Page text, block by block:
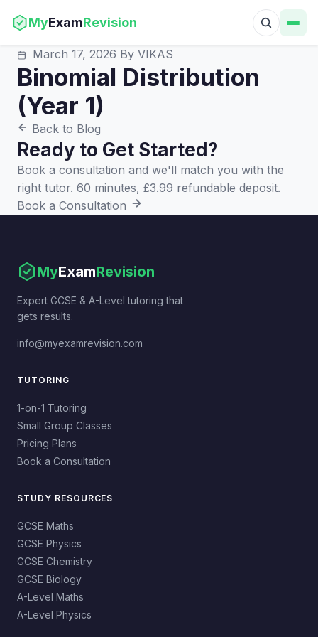
MyExamRevision
March 17, 2026 By VIKAS
Binomial Distribution
(Year 1)
Back to Blog
Ready to Get Started?
Book a consultation and we'll match you with the
right tutor. 60 minutes, £3.99 refundable deposit.
Book a Consultation
MyExamRevision
Expert GCSE & A-Level tutoring that
gets results.
info@myexamrevision.com
TUTORING
1-on-1 Tutoring
Small Group Classes
Pricing Plans
Book a Consultation
STUDY RESOURCES
GCSE Maths
GCSE Physics
GCSE Chemistry
GCSE Biology
A-Level Maths
A-Level Physics